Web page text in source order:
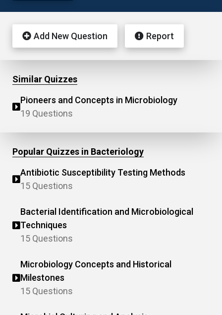
Add New Question Report
Similar Quizzes
Pioneers and Concepts in Microbiology
19 Questions
Popular Quizzes in Bacteriology
Antibiotic Susceptibility Testing Methods
15 Questions
Bacterial Identification and Microbiological
Techniques
15 Questions
Microbiology Concepts and Historical
Milestones
15 Questions